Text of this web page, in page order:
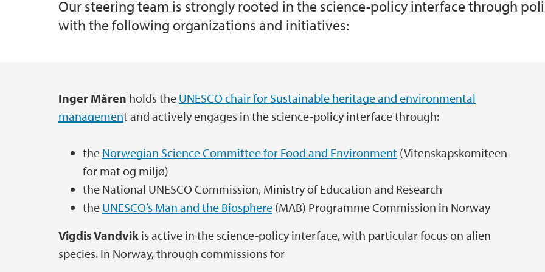
GOV-WIND: Governing Offshore Wind
LoVeSe SDG NCP Norge
Sustainability of Norwegian and Californian farms
TradMod
Plant Functional Traits Courses
Our steering team is strongly rooted in the science-policy interface through
with the following organizations and initiatives:
Main content
Inger Måren holds the UNESCO chair for Sustainable heritage and environmental
management and actively engages in the science-policy interface through:
the Norwegian Science Committee for Food and Environment (Vitenskapskomiteen
for mat og miljø)
the National UNESCO Commission, Ministry of Education and Research
the UNESCO’s Man and the Biosphere (MAB) Programme Commission in Norway
Vigdis Vandvik is active in the science-policy interface, with particular focus on alien
species. In Norway, through commissions for